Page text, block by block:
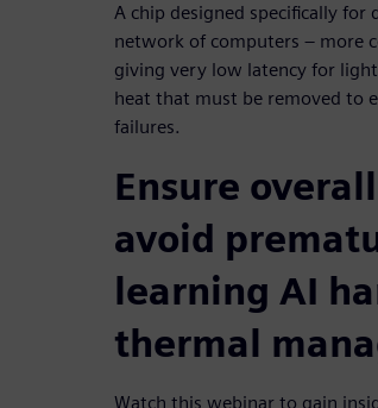
A chip designed specifically for
network of computers – more
giving very low latency for
heat that must be removed to
failures.
Ensure
avoid
learning AI
thermal
Watch this webinar to gain